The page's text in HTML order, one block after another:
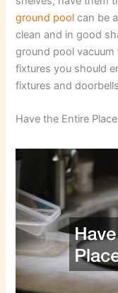
ground pool can be
clean and in good
ground pool
fixtures you should
fixtures and
Have the Entire